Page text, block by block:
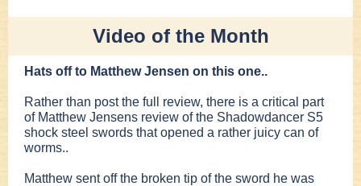
Video of the Month
Hats off to Matthew Jensen on this one..
Rather than post the full review, there is a critical part
of Matthew Jensens review of the Shadowdancer S5
shock steel swords that opened a rather juicy can of
worms..
Matthew sent off the broken tip of the sword he was